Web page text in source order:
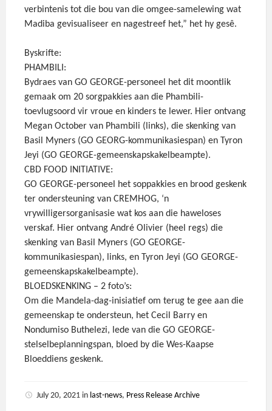
verbintenis tot die bou van die omgee-samelewing wat
Madiba gevisualiseer en nagestreef het,” het hy gesê.
Byskrifte:
PHAMBILI:
Bydraes van GO GEORGE-personeel het dit moontlik
gemaak om 20 sorgpakkies aan die Phambili-
toevlugsoord vir vroue en kinders te lewer. Hier ontvang
Megan October van Phambili (links), die skenking van
Basil Myners (GO GEORG-kommunikasiespan) en Tyron
Jeyi (GO GEORGE-gemeenskapskakelbeampte).
CBD FOOD INITIATIVE:
GO GEORGE-personeel het soppakkies en brood geskenk
ter ondersteuning van CREMHOG, ‘n
vrywilligersorganisasie wat kos aan die haweloses
verskaf. Hier ontvang André Olivier (heel regs) die
skenking van Basil Myners (GO GEORGE-
kommunikasiespan), links, en Tyron Jeyi (GO GEORGE-
gemeenskapskakelbeampte).
BLOEDSKENKING – 2 foto’s:
Om die Mandela-dag-inisiatief om terug te gee aan die
gemeenskap te ondersteun, het Cecil Barry en
Nondumiso Buthelezi, lede van die GO GEORGE-
stelselbeplanningspan, bloed by die Wes-Kaapse
Bloeddiens geskenk.
July 20, 2021 in last-news, Press Release Archive